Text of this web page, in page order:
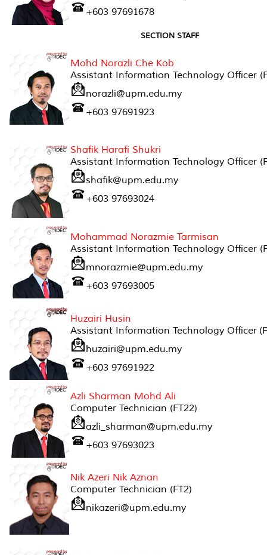
+603 97691678
SECTION STAFF
Mohd Norazli Che Kob
Assistant Information Technology Officer
norazli@upm.edu.my
+603 97691923
Shafik Harafi Shukri
Assistant Information Technology Officer
shafik@upm.edu.my
+603 97693024
Mohammad Norazmie Tarmisan
Assistant Information Technology Officer
mnorazmie@upm.edu.my
+603 97693005
Huzairi Husin
Assistant Information Technology Officer
huzairi@upm.edu.my
+603 97691922
Azli Sharman Mohd Ali
Computer Technician (FT22)
azli_sharman@upm.edu.my
+603 97693023
Nik Azeri Nik Aznan
Computer Technician (FT2)
nikazeri@upm.edu.my